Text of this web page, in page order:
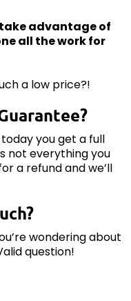
advantage of
all the work for
a low price?!
you get a full
not everything you
a refund and we’ll
wondering about
question!